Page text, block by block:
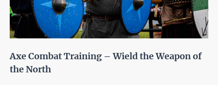
Axe Combat Training – Wield the Weapon of
the North